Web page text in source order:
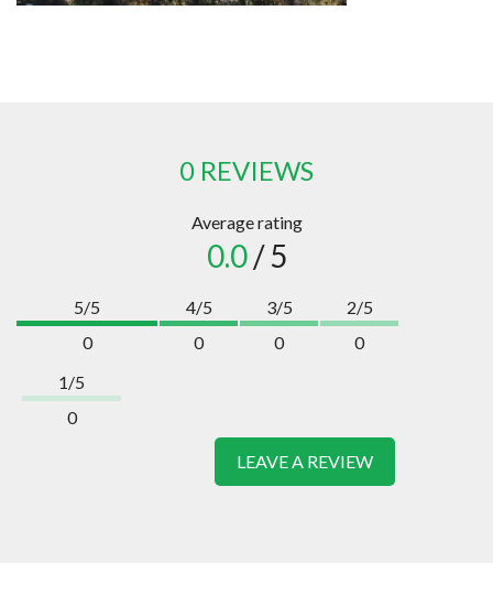
0 REVIEWS
Average rating
0.0/ 5
5/5
0
4/5
0
3/5
0
2/5
0
1/5
0
LEAVE A REVIEW